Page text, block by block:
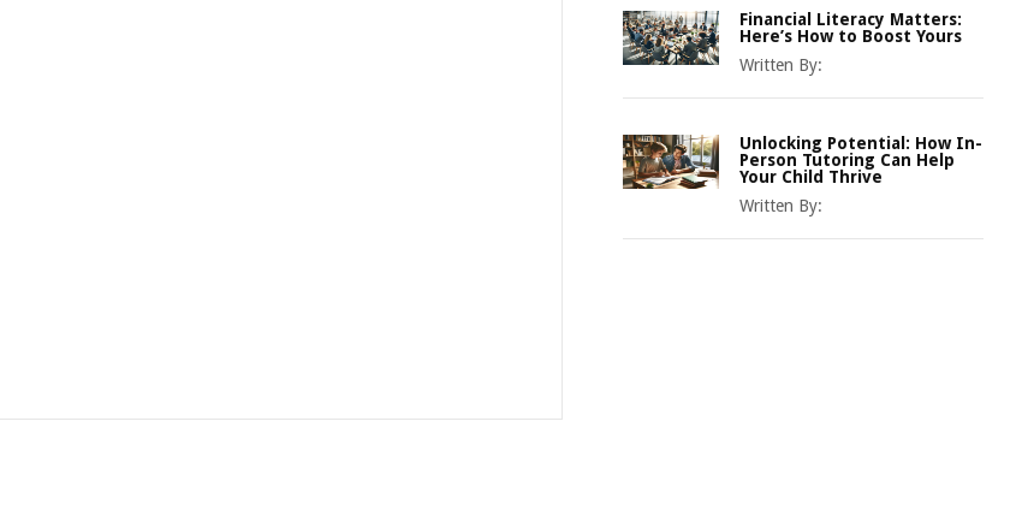
Financial Literacy Matters:
Here’s How to Boost Yours
Written By:
Unlocking Potential: How In-
Person Tutoring Can Help
Your Child Thrive
Written By: